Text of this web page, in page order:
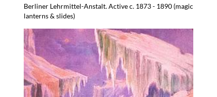
Berliner Lehrmittel-Anstalt. Active c. 1873 - 1890 (magic
lanterns & slides)